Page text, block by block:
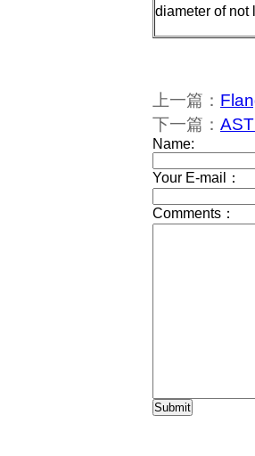
diameter of not
上一篇：
下一篇：